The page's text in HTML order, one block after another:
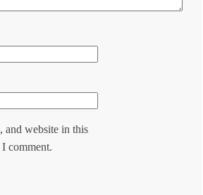
and website in this
comment.